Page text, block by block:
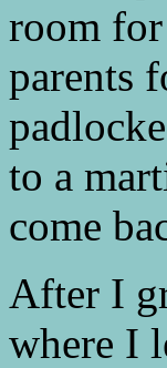
room
parents
to a
come
After I
where I